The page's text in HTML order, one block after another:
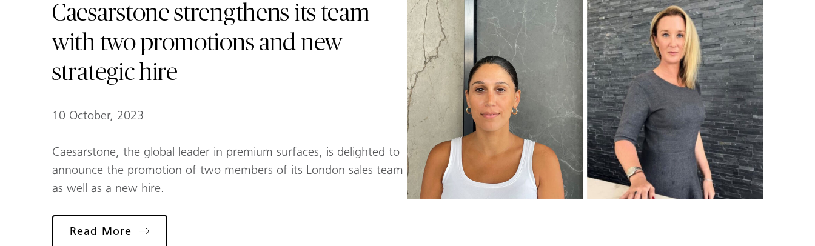
Caesarstone strengthens its team
with two promotions and new
strategic hire
10 October, 2023
Caesarstone, the global leader in premium surfaces, is delighted to
announce the promotion of two members of its London sales team
as well as a new hire.
Read More